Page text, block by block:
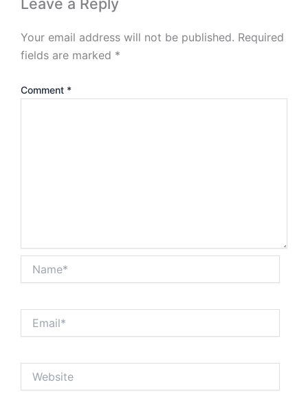
Leave a Reply
Your email address will not be published. Required
fields are marked *
Comment *